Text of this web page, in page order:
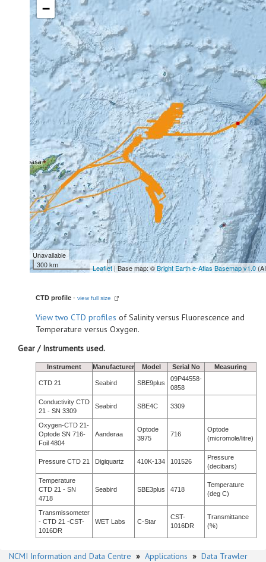
−
Unavailable
300 km
Leaflet | Base map: ©Bright Earth e-Atlas Basemap v1.0
CTD profile - view full size
Viewtwo CTD profiles of Salinity versus Fluorescence and
Temperature versus Oxygen.
Gear / Instruments used.
Instrument Manufacturer Model Serial No Measuring
CTD 21 Seabird SBE9plus
09P44558-
0858
Conductivity CTD
21 - SN 3309
Seabird SBE4C 3309
Oxygen-CTD 21-
Optode SN 716-
Foil 4804
Aanderaa
Optode
3975
716
Optode
(micromole/litre)
Pressure CTD 21 Digiquartz 410K-134 101526
Pressure
(decibars)
Temperature
CTD 21 - SN
4718
Seabird SBE3plus 4718
Temperature
(deg C)
Transmissometer
- CTD 21 -CST-
1016DR
WET Labs C-Star
CST-
1016DR
Transmittance
(%)
NCMI Information and Data Centre » Applications » Data Trawler